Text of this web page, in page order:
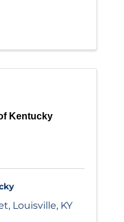
Kentucky
, Louisville, KY